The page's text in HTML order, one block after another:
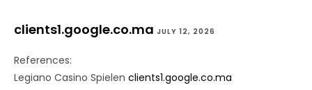
clients1.google.co.ma JULY 12, 2026
References:
Legiano Casino Spielen clients1.google.co.ma